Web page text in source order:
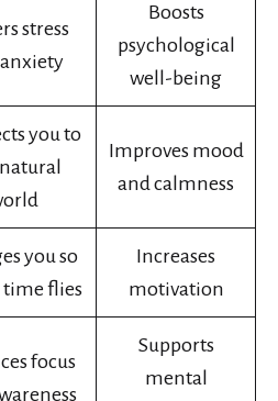
stress
Boosts
psychological
well-being
you to
Improves mood
and calmness
you so
time flies
Increases
motivation
focus
Supports
mental